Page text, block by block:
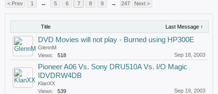
< Prev 1 ← 5 6 7 8 9 → 247 Next >
Title Last Message ↑
DVD Movies will not play - Burned using HP300E
GlennM
Views:
518 Sep 18, 2003
Pioneer A06 Vs. Sony DRU510A Vs. I/O Magic
IDVDRW4DB
KlanXX
Views:
539 Sep 19, 2003